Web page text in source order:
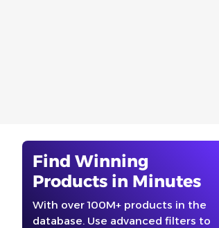
Find Winning
Products in Minutes
With over 100M+ products in the
database. Use advanced filters to